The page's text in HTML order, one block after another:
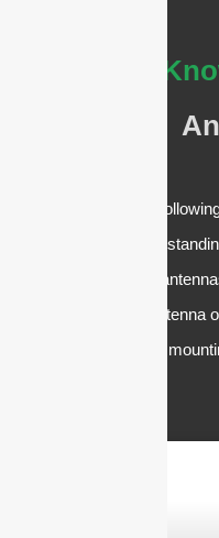
Basic
We have crafted the
comprehensive
applications of DAS
limited to the panel antenna
polarization, low PIM,